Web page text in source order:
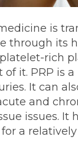
is
through its
rich
it. PRP is a
It can
and
issues. It
a